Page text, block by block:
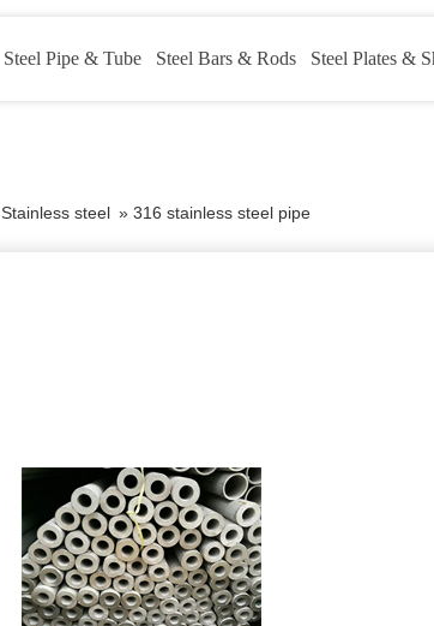
Steel Pipe & Tube Steel Bars & Rods Steel Plates &
Stainless steel » 316 stainless steel pipe